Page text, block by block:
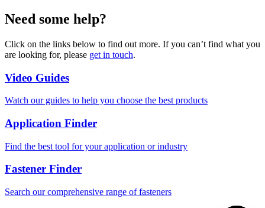
Need some help?
Click on the links below to find out more. If you can’t find what you
are looking for, please get in touch.
Video Guides
Watch our guides to help you choose the best products
Application Finder
Find the best tool for your application or industry
Fastener Finder
Search our comprehensive range of fasteners